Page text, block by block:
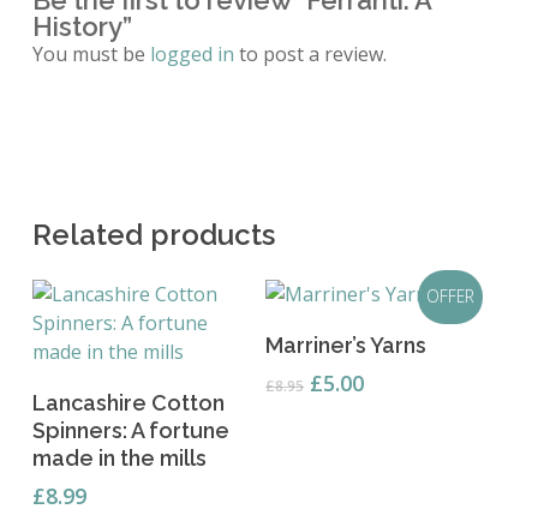
History”
You must be logged in to post a review.
Related products
Add To Basket
Lancashire Cotton
Spinners: A fortune
made in the mills
£8.99
OFFER
Add To Basket
Marriner’s Yarns
£8.95 Original
£5.00Current